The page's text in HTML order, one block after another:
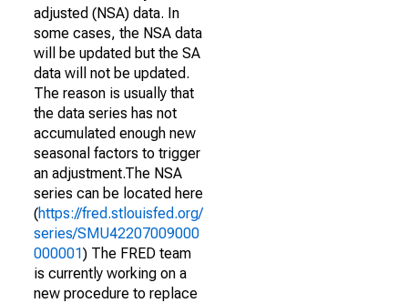
adjusted (NSA) data. In
some cases, the NSA data
will be updated but the SA
data will not be updated.
The reason is usually that
the data series has not
accumulated enough new
seasonal factors to trigger
an adjustment.The NSA
series can be located here
(https://fred.stlouisfed.org/
series/SMU42207009000
000001) The FRED team
is currently working on a
new procedure to replace